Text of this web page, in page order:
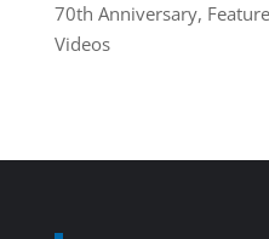
70th Anniversary,
Videos